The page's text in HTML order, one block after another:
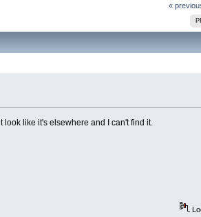
«
like it's elsewhere and I can't find it.